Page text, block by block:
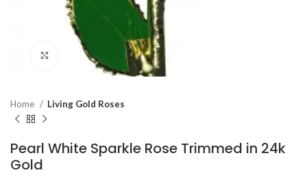
Click to enlarge
Home Living Gold Roses
Pearl White Sparkle Rose Trimmed in 24k
Gold